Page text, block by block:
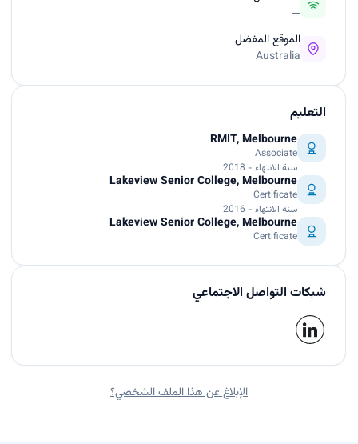
—
الموقع المفضل
Australia
التعليم
RMIT, Melbourne
Associate
سنة الانتهاء - 2018
Lakeview Senior College, Melbourne
Certificate
سنة الانتهاء - 2016
Lakeview Senior College, Melbourne
Certificate
شبكات التواصل الاجتماعي
الإبلاغ عن هذا الملف الشخصي؟